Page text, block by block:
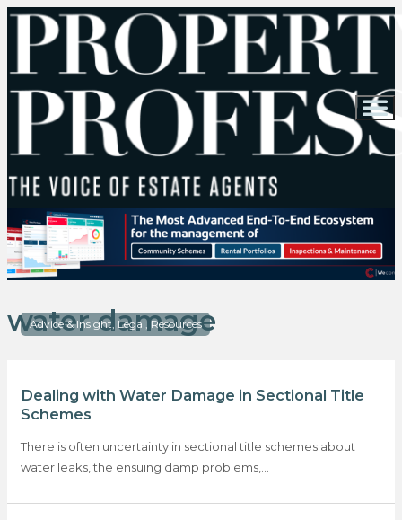
water damage
Advice & Insight, Legal, Resources
Dealing with Water Damage in Sectional Title
Schemes
There is often uncertainty in sectional title schemes about
water leaks, the ensuing damp problems,…